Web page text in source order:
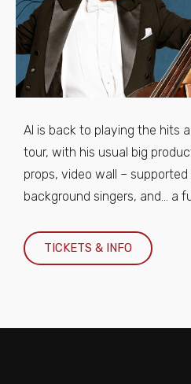
Al is back to playing the hits
tour, with his usual big
props, video wall – supported
background singers, and… a
TICKETS & INFO